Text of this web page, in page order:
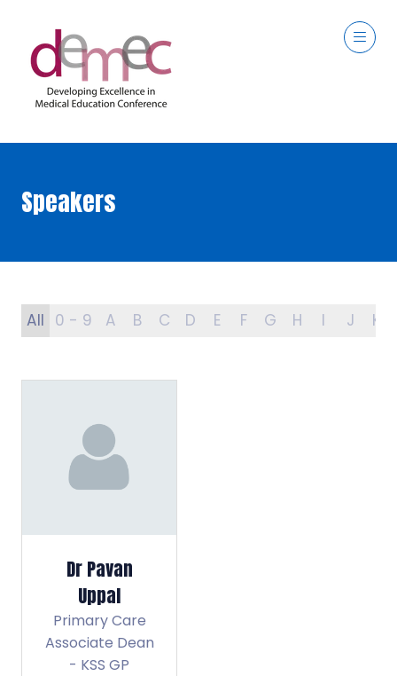
Speakers
All 0 - 9 A B C D E F G H I J K
Dr Pavan
Uppal
Primary Care
Associate Dean
- KSS GP